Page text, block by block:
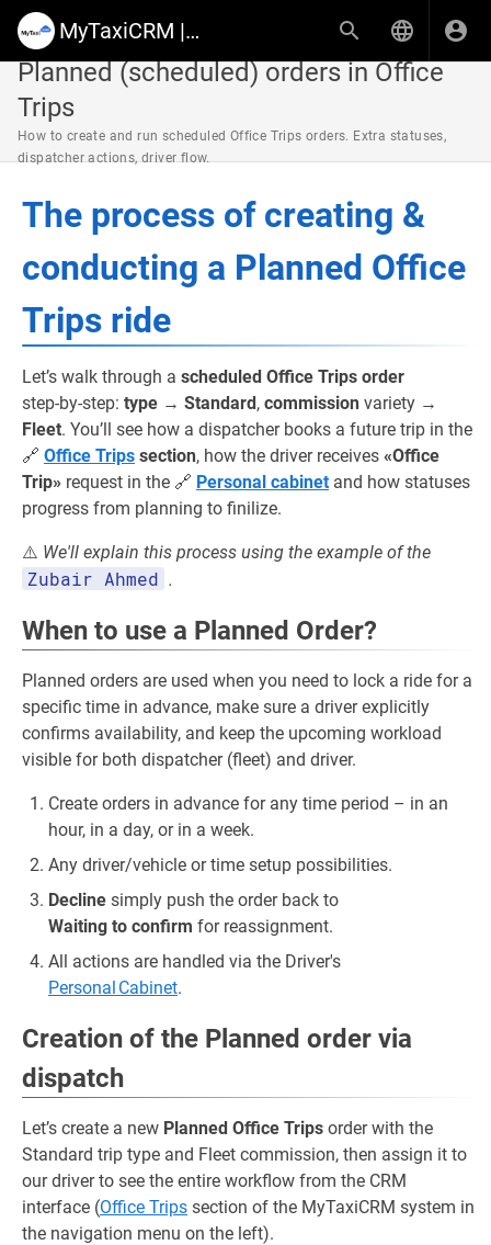
MyTaxiCRM | Knowledge Base & Help Center
Planned (scheduled) orders in Office
Trips
How to create and run scheduled Office Trips orders. Extra statuses,
dispatcher actions, driver flow.
The process of creating &
conducting a Planned Office
Trips ride
Let’s walk through a scheduled Office Trips order
step‑by‑step: type → Standard, commission variety →
Fleet. You’ll see how a dispatcher books a future trip in the
🔗 Office Trips section, how the driver receives «Office
Trip» request in the 🔗 Personal cabinet and how statuses
progress from planning to finilize.
⚠️ We'll explain this process using the example of the
Zubair Ahmed .
When to use a Planned Order?
Planned orders are used when you need to lock a ride for a
specific time in advance, make sure a driver explicitly
confirms availability, and keep the upcoming workload
visible for both dispatcher (fleet) and driver.
Create orders in advance for any time period – in an
hour, in a day, or in a week.
Any driver/vehicle or time setup possibilities.
Decline simply push the order back to
Waiting to confirm for reassignment.
All actions are handled via the Driver's
Personal Cabinet.
Creation of the Planned order via
dispatch
Let’s create a new Planned Office Trips order with the
Standard trip type and Fleet commission, then assign it to
our driver to see the entire workflow from the CRM
interface (Office Trips section of the MyTaxiCRM system in
the navigation menu on the left).